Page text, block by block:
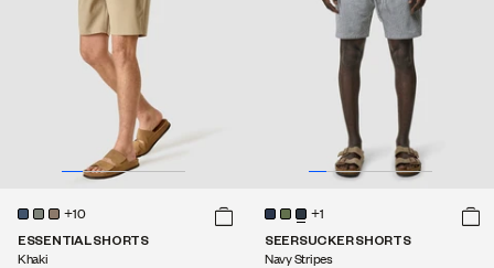
+10
ESSENTIAL SHORTS
Khaki
+1
SEERSUCKER SHORTS
Navy Stripes